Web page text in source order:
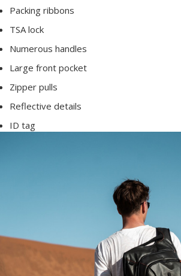
Packing ribbons
TSA lock
Numerous handles
Large front pocket
Zipper pulls
Reflective details
ID tag